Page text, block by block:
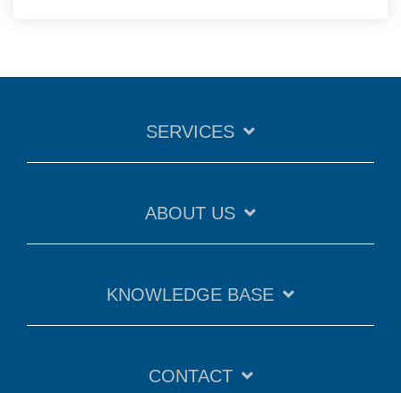
SERVICES
ABOUT US
KNOWLEDGE BASE
CONTACT